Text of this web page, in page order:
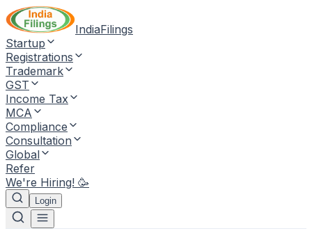
IndiaFilings
Startup
Registrations
Trademark
GST
Income Tax
MCA
Compliance
Consultation
Global
Refer
We're Hiring! 🥳
Login